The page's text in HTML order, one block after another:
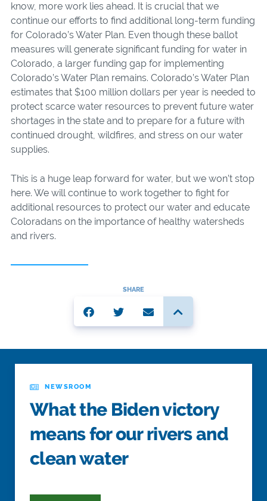
know, more work lies ahead. It is crucial that we
continue our efforts to find additional long-term funding
for Colorado’s Water Plan. Even though these ballot
measures will generate significant funding for water in
Colorado, a larger funding gap for implementing
Colorado’s Water Plan remains. Colorado’s Water Plan
estimates that $100 million dollars per year is needed to
protect scarce water resources to prevent future water
shortages in the state and to prepare for a future with
continued drought, wildfires, and stress on our water
supplies.
This is a huge leap forward for water, but we won’t stop
here. We will continue to work together to fight for
additional resources to protect our water and educate
Coloradans on the importance of healthy watersheds
and rivers.
SHARE
NEWSROOM
What the Biden victory
means for our rivers and
clean water